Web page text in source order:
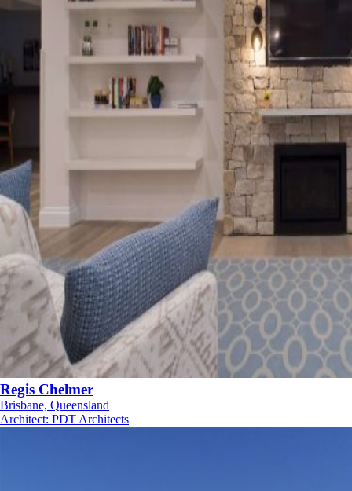
Regis Chelmer
Brisbane, Queensland
Architect: PDT Architects